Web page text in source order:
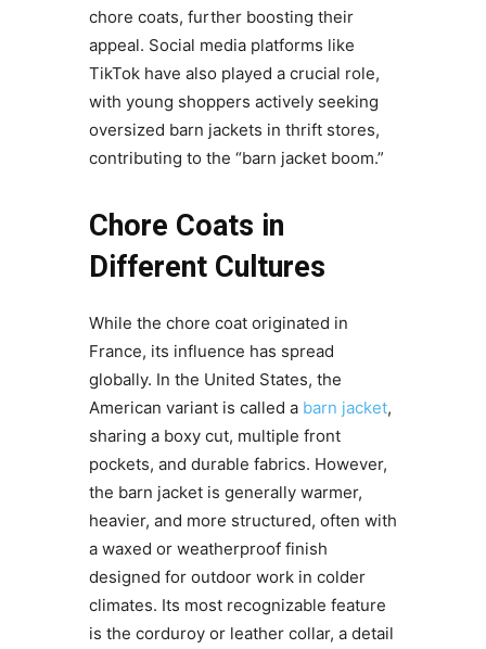
chore coats, further boosting their
appeal. Social media platforms like
TikTok have also played a crucial role,
with young shoppers actively seeking
oversized barn jackets in thrift stores,
contributing to the “barn jacket boom.”
Chore Coats in
Different Cultures
While the chore coat originated in
France, its influence has spread
globally. In the United States, the
American variant is called a barn jacket,
sharing a boxy cut, multiple front
pockets, and durable fabrics. However,
the barn jacket is generally warmer,
heavier, and more structured, often with
a waxed or weatherproof finish
designed for outdoor work in colder
climates. Its most recognizable feature
is the corduroy or leather collar, a detail